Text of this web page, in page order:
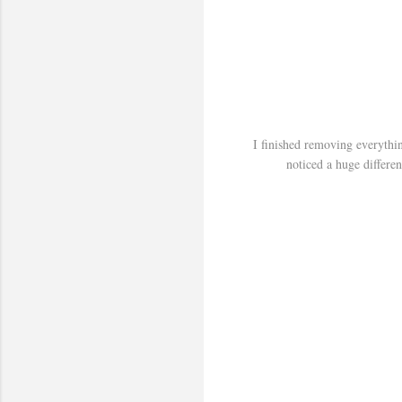
I finished removing
noticed a huge